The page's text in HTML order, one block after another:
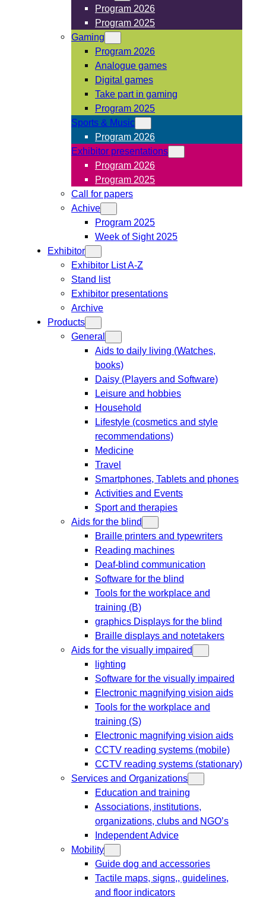
Program 2026
Program 2025
Gaming
Program 2026
Analogue games
Digital games
Take part in gaming
Program 2025
Sports & Music
Program 2026
Exhibitor presentations
Program 2026
Program 2025
Call for papers
Achive
Program 2025
Week of Sight 2025
Exhibitor
Exhibitor List A-Z
Stand list
Exhibitor presentations
Archive
Products
General
Aids to daily living (Watches,
books)
Daisy (Players and Software)
Leisure and hobbies
Household
Lifestyle (cosmetics and style
recommendations)
Medicine
Travel
Smartphones, Tablets and phones
Activities and Events
Sport and therapies
Aids for the blind
Braille printers and typewriters
Reading machines
Deaf-blind communication
Software for the blind
Tools for the workplace and
training (B)
graphics Displays for the blind
Braille displays and notetakers
Aids for the visually impaired
lighting
Software for the visually impaired
Electronic magnifying vision aids
Tools for the workplace and
training (S)
Electronic magnifying vision aids
CCTV reading systems (mobile)
CCTV reading systems (stationary)
Services and Organizations
Education and training
Associations, institutions,
organizations, clubs and NGO’s
Independent Advice
Mobility
Guide dog and accessories
Tactile maps, signs,, guidelines,
and floor indicators